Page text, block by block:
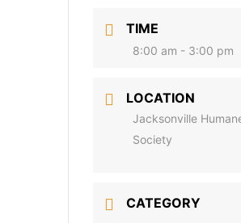
TIME
8:00 am - 3:00 pm
LOCATION
Jacksonville
Society
CATEGORY